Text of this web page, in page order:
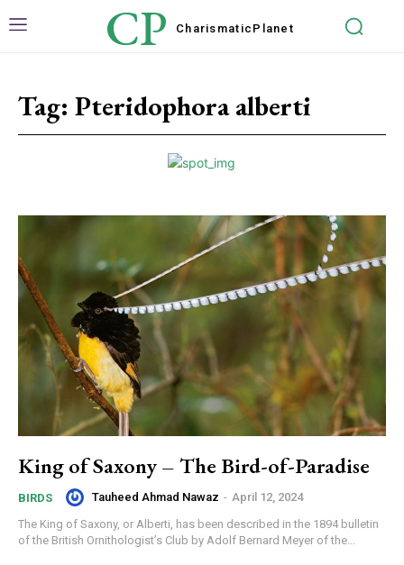
CP Charismatic Planet
Tag: Pteridophora alberti
King of Saxony – The Bird-of-Paradise
BIRDS Tauheed Ahmad Nawaz - April 12, 2024
The King of Saxony, or Alberti, has been described in the 1894 bulletin
of the British Ornithologist’s Club by Adolf Bernard Meyer of the...